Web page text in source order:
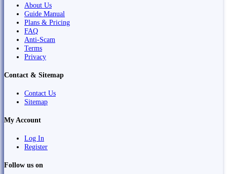
About Us
Guide Manual
Plans & Pricing
FAQ
Anti-Scam
Terms
Privacy
Contact & Sitemap
Contact Us
Sitemap
My Account
Log In
Register
Follow us on